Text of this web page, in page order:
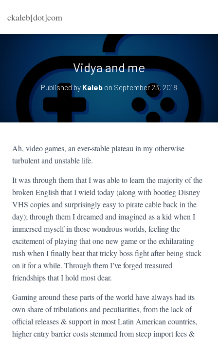
ckaleb[dot]com
Vidya and me
Published by Kaleb on September 23, 2018
Ah, video games, an ever-stable plateau in my otherwise
turbulent and unstable life.
It was through them that I was able to learn the majority of the
broken English that I wield today (along with bootleg Disney
VHS copies and surprisingly easy to pirate cable back in the
day); through them I dreamed and imagined as a kid when I
immersed myself in those wondrous worlds, feeling the
excitement of playing that one new game or the exhilarating
rush when I finally beat that tricky boss fight after being stuck
on it for a while. Through them I’ve forged treasured
friendships that I hold most dear.
Gaming around these parts of the world have always had its
own share of tribulations and peculiarities, from the lack of
official releases & support in most Latin American countries,
higher entry barrier costs stemmed from steep import fees &